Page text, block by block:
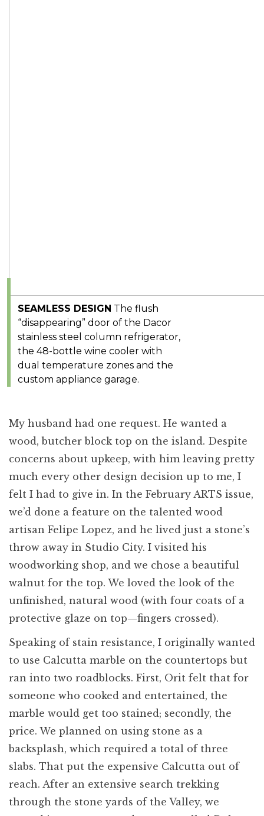
SEAMLESS DESIGN The flush
“disappearing” door of the Dacor
stainless steel column refrigerator,
the 48-bottle wine cooler with
dual temperature zones and the
custom appliance garage.
My husband had one request. He wanted a
wood, butcher block top on the island. Despite
concerns about upkeep, with him leaving pretty
much every other design decision up to me, I
felt I had to give in. In the February ARTS issue,
we’d done a feature on the talented wood
artisan Felipe Lopez, and he lived just a stone’s
throw away in Studio City. I visited his
woodworking shop, and we chose a beautiful
walnut for the top. We loved the look of the
unfinished, natural wood (with four coats of a
protective glaze on top—fingers crossed).
Speaking of stain resistance, I originally wanted
to use Calcutta marble on the countertops but
ran into two roadblocks. First, Orit felt that for
someone who cooked and entertained, the
marble would get too stained; secondly, the
price. We planned on using stone as a
backsplash, which required a total of three
slabs. That put the expensive Calcutta out of
reach. After an extensive search trekking
through the stone yards of the Valley, we